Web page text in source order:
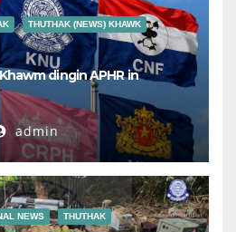
THUTHAK (NEWS) KHAWK
dingin APHR in
admin
NEWS THUTHAK